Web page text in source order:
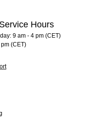
Hours
9 am - 4 pm (CET)
(CET)